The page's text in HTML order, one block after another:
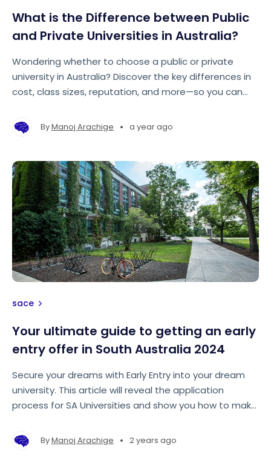
What is the Difference between Public
and Private Universities in Australia?
Wondering whether to choose a public or private
university in Australia? Discover the key differences in
cost, class sizes, reputation, and more—so you can
ByManoj Arachige • a year ago
sace
Your ultimate guide to getting an early
entry offer in South Australia 2024
Secure your dreams with Early Entry into your dream
university. This article will reveal the application
process for SA Universities and show you how to make
ByManoj Arachige • 2 years ago